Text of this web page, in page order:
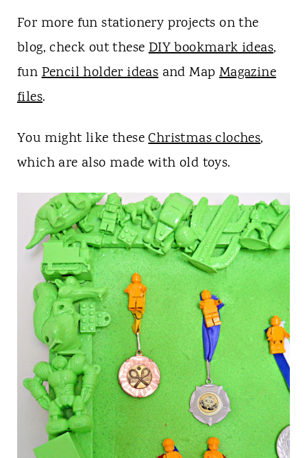
For more fun stationery projects on the
blog, check out theseDIY bookmark ideas,
funPencil holder ideasand MapMagazine
files.
You might like theseChristmas cloches,
which are also made with old toys.